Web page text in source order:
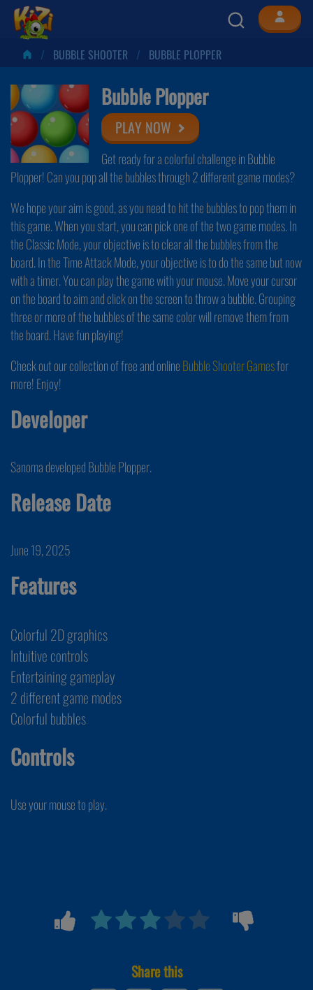
BUBBLE SHOOTER BUBBLE PLOPPER
Bubble Plopper
PLAY NOW
Get ready for a colorful challenge in Bubble
Plopper! Can you pop all the bubbles through 2 different game modes?
We hope your aim is good, as you need to hit the bubbles to pop them in
this game. When you start, you can pick one of the two game modes. In
the Classic Mode, your objective is to clear all the bubbles from the
board. In the Time Attack Mode, your objective is to do the same but now
with a timer. You can play the game with your mouse. Move your cursor
on the board to aim and click on the screen to throw a bubble. Grouping
three or more of the bubbles of the same color will remove them from
the board. Have fun playing!
Check out our collection of free and onlineBubble Shooter Gamesfor
more! Enjoy!
Developer
Sanoma developed Bubble Plopper.
Release Date
June 19, 2025
Features
Colorful 2D graphics
Intuitive controls
Entertaining gameplay
2 different game modes
Colorful bubbles
Controls
Use your mouse to play.
Share this